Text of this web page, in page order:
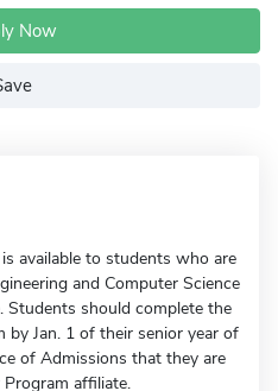
Now
available to students who are
and Computer Science
should complete the
by Jan. 1 of their senior year of
of Admissions that they are
affiliate.